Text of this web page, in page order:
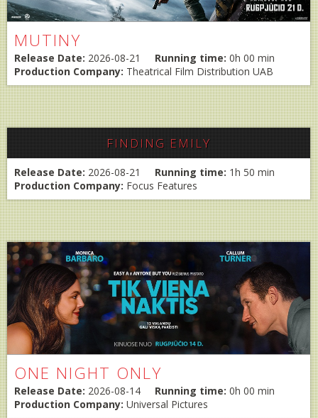
MUTINY
Release Date: 2026-08-21 Running time: 0h 00 min
Production Company: Theatrical Film Distribution UAB
FINDING EMILY
Release Date: 2026-08-21 Running time: 1h 50 min
Production Company: Focus Features
ONE NIGHT ONLY
Release Date: 2026-08-14 Running time: 0h 00 min
Production Company: Universal Pictures